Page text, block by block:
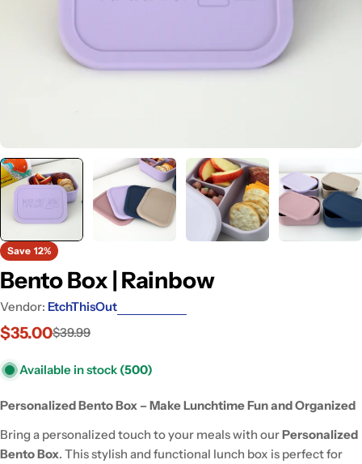
Save 12%
Bento Box | Rainbow
Vendor: EtchThisOut
Sale
$35.00
Regular$39.99
Available in stock (500)
Personalized Bento Box – Make Lunchtime Fun and Organized
Bring a personalized touch to your meals with ourPersonalized
Bento Box. This stylish and functional lunch box is perfect for